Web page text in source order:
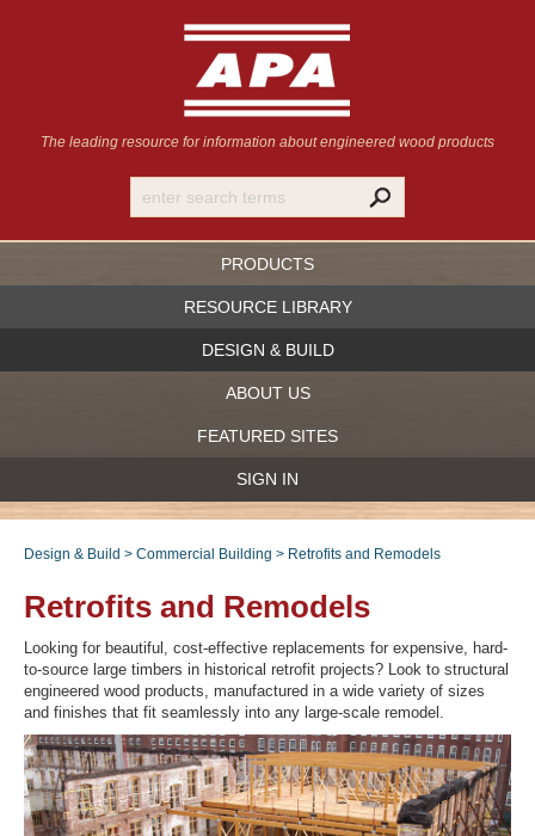
The leading resource for information about engineered wood products
PRODUCTS
RESOURCE LIBRARY
DESIGN & BUILD
ABOUT US
FEATURED SITES
SIGN IN
Register
Design & Build > Commercial Building > Retrofits and Remodels
Retrofits and Remodels
Looking for beautiful, cost-effective replacements for expensive, hard-
to-source large timbers in historical retrofit projects? Look to structural
engineered wood products, manufactured in a wide variety of sizes
and finishes that fit seamlessly into any large-scale remodel.